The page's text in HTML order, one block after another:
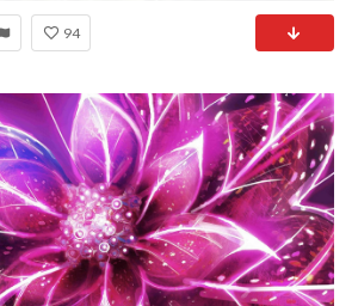
94